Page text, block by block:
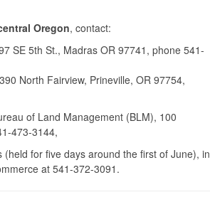
Oregon, contact:
SE 5th St., Madras OR 97741, phone 541-
North Fairview, Prineville, OR 97754,
of Land Management (BLM), 100
473-3144,
for five days around the first of June), in
at 541-372-3091.